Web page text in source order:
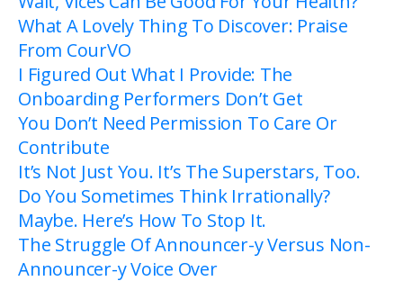
What A Lovely Thing To Discover: Praise
From CourVO
I Figured Out What I Provide: The
Onboarding Performers Don’t Get
You Don’t Need Permission To Care Or
Contribute
It’s Not Just You. It’s The Superstars, Too.
Do You Sometimes Think Irrationally?
Maybe. Here’s How To Stop It.
The Struggle Of Announcer-y Versus Non-
Announcer-y Voice Over